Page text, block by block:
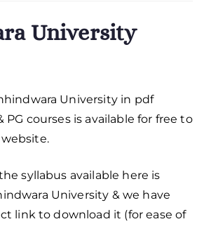
University
University in pdf
PG courses is available for free to
syllabus available here is
University & we have
link to download it (for ease of